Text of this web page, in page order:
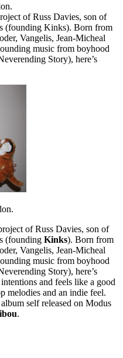
of Russ Davies, son of
(founding Kinks). Born from
Vangelis, Jean-Micheal
music from boyhood
Story), here’s
of Russ Davies, son of
(founding Kinks). Born from
Vangelis, Jean-Micheal
music from boyhood
Story), here’s
and feels like a good
melodies and an indie feel.
self released on Modus
.